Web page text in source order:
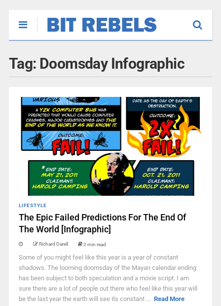
Tag: Doomsday Infographic
LIFESTYLE
The Epic Failed Predictions For The End Of
The World [Infographic]
Richard Darell 2 min read
Some of you might feel like this year is a year of constant
shadows. The looming doomsday of the Mayan calendar ending
has been subject to both speculation and a movie script. I am
sure there are a lot of people out there who feel like this year will
be the last year the earth will see its constant ... Read More